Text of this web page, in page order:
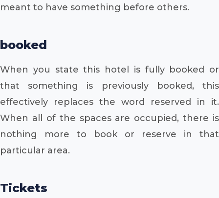
meant to have something before others.
booked
When you state this hotel is fully booked or
that something is previously booked, this
effectively replaces the word reserved in it.
When all of the spaces are occupied, there is
nothing more to book or reserve in that
particular area.
Tickets